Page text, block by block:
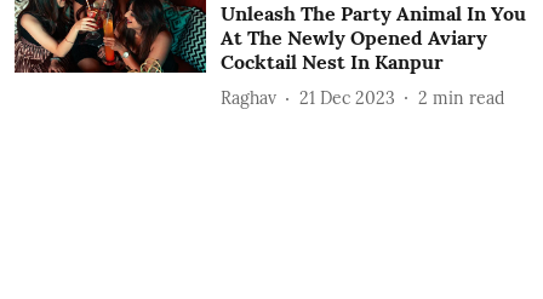
Unleash The Party Animal In You
At The Newly Opened Aviary
Cocktail Nest In Kanpur
Raghav 21 Dec 2023 2 min read